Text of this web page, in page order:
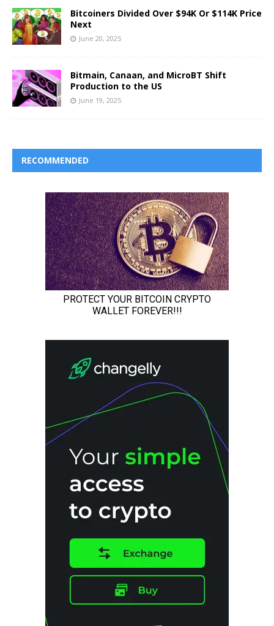
Bitcoiners Divided Over $94K Or $114K Price
Next
June 20, 2025
Bitmain, Canaan, and MicroBT Shift
Production to the US
June 19, 2025
RECOMMENDED